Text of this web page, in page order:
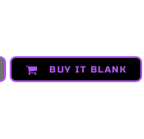
BUY IT BLANK